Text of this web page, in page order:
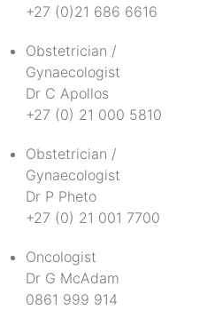
+27 (0)21 686 6616
Obstetrician /
Gynaecologist
Dr C Apollos
+27 (0) 21 000 5810
Obstetrician /
Gynaecologist
Dr P Pheto
+27 (0) 21 001 7700
Oncologist
Dr G McAdam
0861 999 914